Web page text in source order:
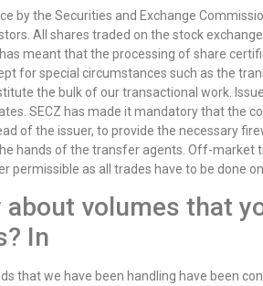
by the Securities and Exchange
All shares traded on the stock
meant that the processing of share
for special circumstances such as the
the bulk of our transactional work.
SECZ has made it mandatory that the
of the issuer, to provide the necessary
hands of the transfer agents. Off-market
permissible as all trades have to be done
about volumes that
In
that we have been handling have been